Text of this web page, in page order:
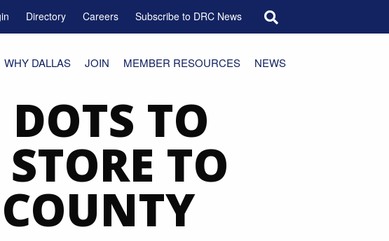
Directory Careers Subscribe to DRC News
WHY DALLAS JOIN MEMBER RESOURCES NEWS
TO
TO